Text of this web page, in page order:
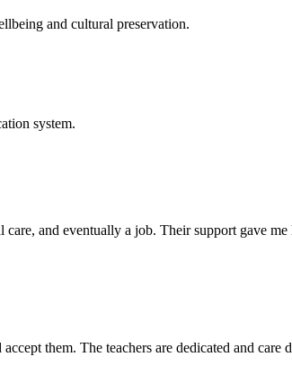
and cultural preservation.
system.
and eventually a job. Their support gave
them. The teachers are dedicated and care